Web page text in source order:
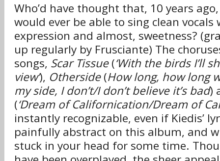
Who’d have thought that, 10 years
would ever be able to sing clean vocals
expression and almost, sweetness?
up regularly by Frusciante) The
songs, Scar Tissue(‘With the birds I’ll
view’), Otherside(How long, how long
my side, I don’t/I don’t believe it’s bad)
(‘Dream of Californication/Dream of
instantly recognizable, even if Kiedis’
painfully abstract on this album, and
stuck in your head for some time.